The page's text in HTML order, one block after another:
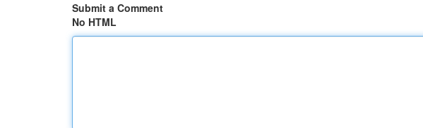
Submit a Comment
No HTML